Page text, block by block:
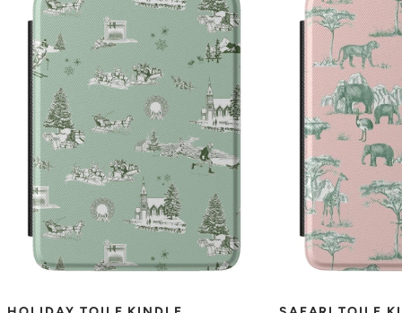
Edition) and Paperwhite Signature Edition (2021)
7" — Kindle Paperwhite (12th Generation, 2024), Paperwhite
Signature Edition (12th Gen, 2024), and Kindle Colorsoft /
Colorsoft Signature (2024–2025)
Not sure which one you have? Go to Settings > Device Options >
Device Info on your Kindle to see the exact model name.